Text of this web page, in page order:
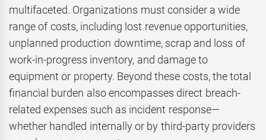
multifaceted. Organizations must consider a wide
range of costs, including lost revenue opportunities,
unplanned production downtime, scrap and loss of
work-in-progress inventory, and damage to
equipment or property. Beyond these costs, the total
financial burden also encompasses direct breach-
related expenses such as incident response—
whether handled internally or by third-party providers